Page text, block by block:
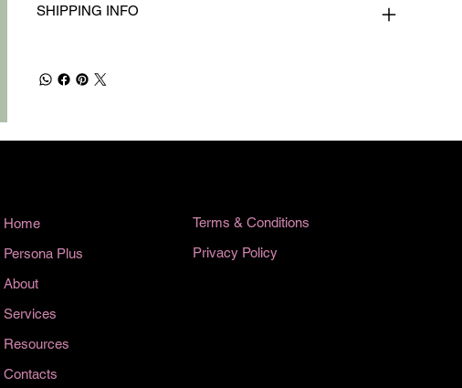
SHIPPING INFO
Home
Persona Plus
About
Services
Resources
Contacts
Terms & Conditions
Privacy Policy